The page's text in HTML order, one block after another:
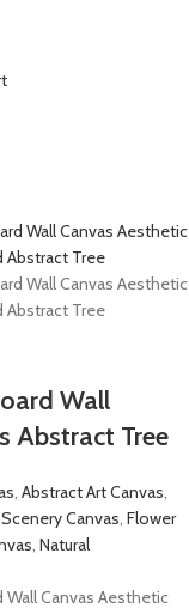
Wall
Abstract Tree
, Abstract Art Canvas,
Canvas, Flower
, Natural
Wall Canvas Aesthetic